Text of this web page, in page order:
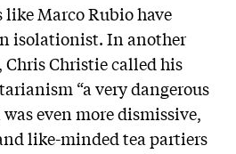
Marco Rubio have
isolationist. In another
Chris Christie called his
“a very dangerous
even more dismissive,
like-minded tea partiers